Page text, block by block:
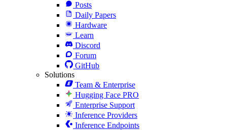
Posts
Daily Papers
Hardware
Learn
Discord
Forum
GitHub
Solutions
Team & Enterprise
Hugging Face PRO
Enterprise Support
Inference Providers
Inference Endpoints